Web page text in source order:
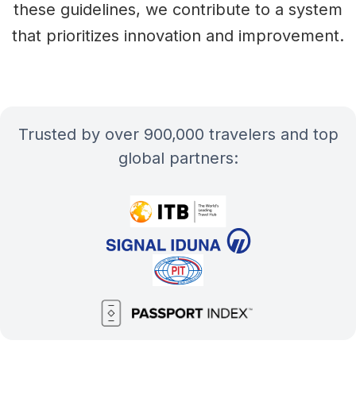
these guidelines, we contribute to a system
that prioritizes innovation and improvement.
Trusted by over 900,000 travelers and top
global partners: